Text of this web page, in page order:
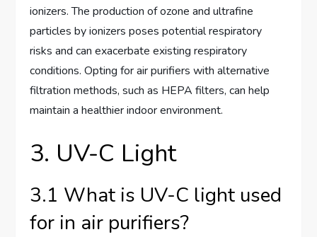
ionizers. The production of ozone and ultrafine
particles by ionizers poses potential respiratory
risks and can exacerbate existing respiratory
conditions. Opting for air purifiers with alternative
filtration methods, such as HEPA filters, can help
maintain a healthier indoor environment.
3. UV-C Light
3.1 What is UV-C light used
for in air purifiers?